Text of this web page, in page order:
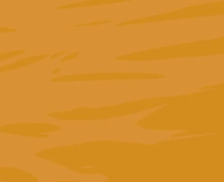
entrusted Greta with the strategy for a tender
Italy on the management of the social media ad
out for her professionalism and expertise. I
Viviana Silotto
Founder of Holic srl